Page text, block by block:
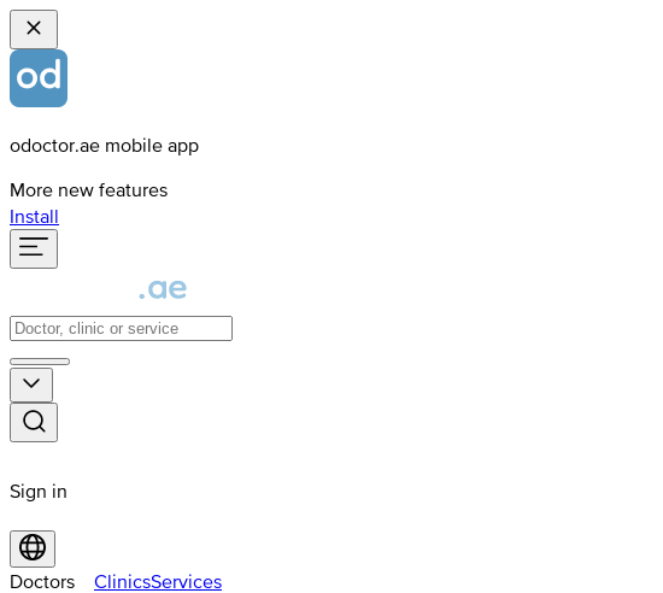
odoctor.ae mobile app
More new features
Install
Sign in
Doctors ClinicsServices